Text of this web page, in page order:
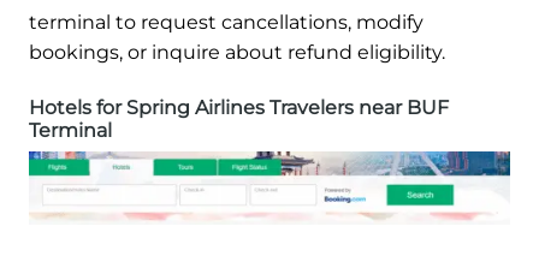
terminal to request cancellations, modify
bookings, or inquire about refund eligibility.
Hotels for Spring Airlines Travelers near BUF
Terminal